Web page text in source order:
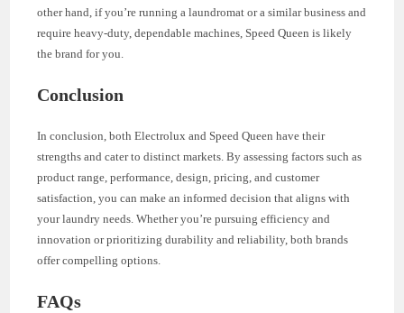
other hand, if you’re running a laundromat or a similar business and
require heavy-duty, dependable machines, Speed Queen is likely
the brand for you.
Conclusion
In conclusion, both Electrolux and Speed Queen have their
strengths and cater to distinct markets. By assessing factors such as
product range, performance, design, pricing, and customer
satisfaction, you can make an informed decision that aligns with
your laundry needs. Whether you’re pursuing efficiency and
innovation or prioritizing durability and reliability, both brands
offer compelling options.
FAQs